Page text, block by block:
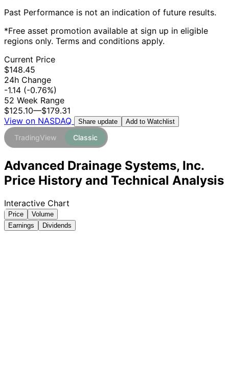
Past Performance is not an indication of future results.
*Free asset promotion available at sign up in eligible
regions only. Terms and conditions apply.
Current Price
$148.45
24h Change
-1.14 (-0.76%)
52 Week Range
$125.10—$179.31
View on NASDAQ
Share update Add to Watchlist
TradingView Classic
Advanced Drainage Systems, Inc.
Price History and Technical Analysis
Interactive Chart
Price
Volume
Earnings
Dividends